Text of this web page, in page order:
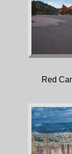
Red